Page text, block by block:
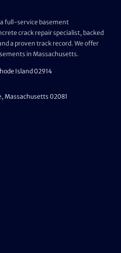
a full-service basement
crack repair specialist, backed
a proven track record. We offer
in Massachusetts.
Island 02914
Massachusetts 02081